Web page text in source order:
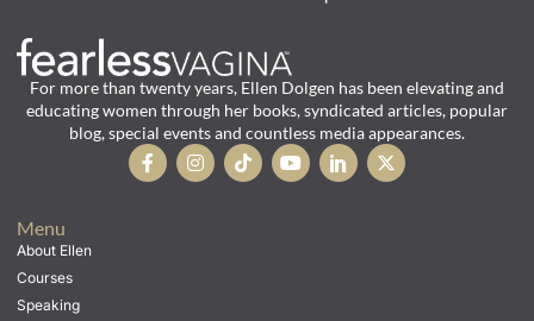
For more than twenty years, Ellen Dolgen has been elevating and
educating women through her books, syndicated articles, popular
blog, special events and countless media appearances.
Menu
About Ellen
Courses
Speaking